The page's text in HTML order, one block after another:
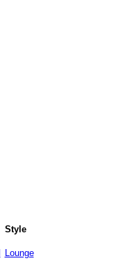
Style
Lounge